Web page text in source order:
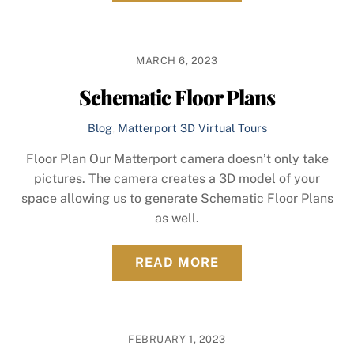
MARCH 6, 2023
Schematic Floor Plans
Blog, Matterport 3D Virtual Tours
Floor Plan Our Matterport camera doesn’t only take
pictures. The camera creates a 3D model of your
space allowing us to generate Schematic Floor Plans
as well.
READ MORE
FEBRUARY 1, 2023